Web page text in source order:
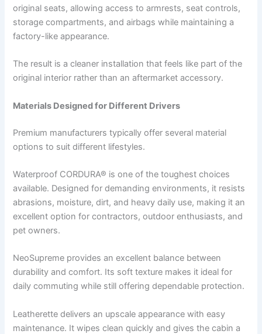
original seats, allowing access to armrests, seat controls,
storage compartments, and airbags while maintaining a
factory-like appearance.
The result is a cleaner installation that feels like part of the
original interior rather than an aftermarket accessory.
Materials Designed for Different Drivers
Premium manufacturers typically offer several material
options to suit different lifestyles.
Waterproof CORDURA® is one of the toughest choices
available. Designed for demanding environments, it resists
abrasions, moisture, dirt, and heavy daily use, making it an
excellent option for contractors, outdoor enthusiasts, and
pet owners.
NeoSupreme provides an excellent balance between
durability and comfort. Its soft texture makes it ideal for
daily commuting while still offering dependable protection.
Leatherette delivers an upscale appearance with easy
maintenance. It wipes clean quickly and gives the cabin a